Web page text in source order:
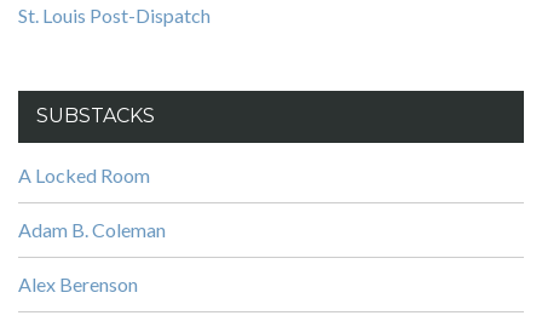
St. Louis Post-Dispatch
SUBSTACKS
A Locked Room
Adam B. Coleman
Alex Berenson